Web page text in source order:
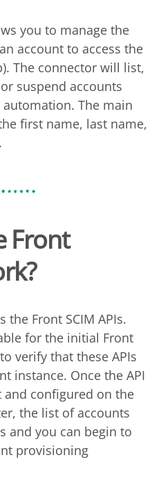
you to manage the
account to access the
The connector will list,
suspend accounts
The main
first name, last name,
Front
the Front SCIM APIs.
for the initial Front
verify that these APIs
instance. Once the API
and configured on the
the list of accounts
and you can begin to
provisioning